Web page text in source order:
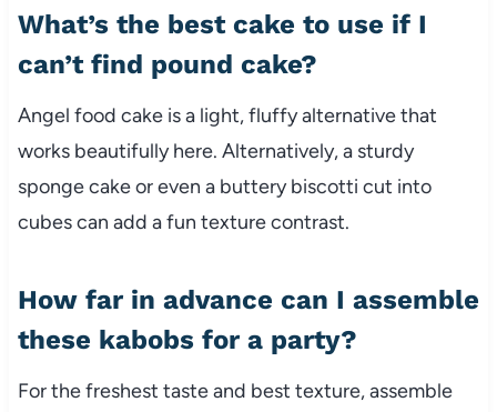
What’s the best cake to use if I
can’t find pound cake?
Angel food cake is a light, fluffy alternative that
works beautifully here. Alternatively, a sturdy
sponge cake or even a buttery biscotti cut into
cubes can add a fun texture contrast.
How far in advance can I assemble
these kabobs for a party?
For the freshest taste and best texture, assemble